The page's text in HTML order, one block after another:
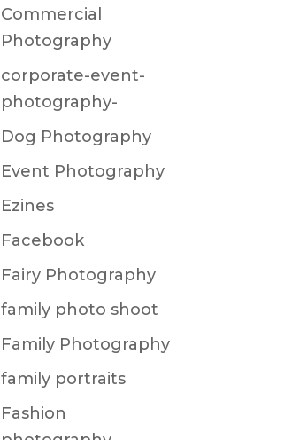
Commercial
Photography
corporate-event-
photography-
Dog Photography
Event Photography
Ezines
Facebook
Fairy Photography
family photo shoot
Family Photography
family portraits
Fashion